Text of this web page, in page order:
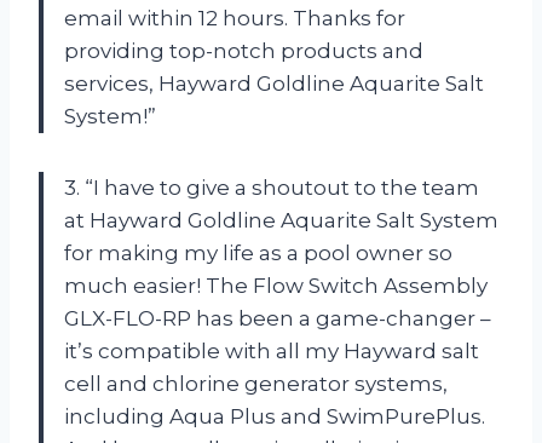
email within 12 hours. Thanks for
providing top-notch products and
services, Hayward Goldline Aquarite Salt
System!”
3. “I have to give a shoutout to the team
at Hayward Goldline Aquarite Salt System
for making my life as a pool owner so
much easier! The Flow Switch Assembly
GLX-FLO-RP has been a game-changer –
it’s compatible with all my Hayward salt
cell and chlorine generator systems,
including Aqua Plus and SwimPurePlus.